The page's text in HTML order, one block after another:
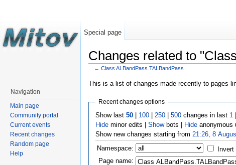
Changes related to
← Class ALBandPass.TALBandPass
This is a list of changes made recently to pages
Recent changes options
Show last 50| 100| 250| 500changes in last 1 |
Hideminor edits | Showbots | Hideanonymous
Show new changes starting from 21:26, 8
Namespace:
Invert
Page name:
Special page
Navigation
Main page
Community portal
Current events
Recent changes
Random page
Help